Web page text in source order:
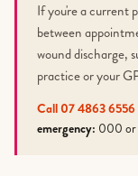
If you're a current
between
wound discharge,
practice or your
Call 07 4863 6556
emergency: 000 or